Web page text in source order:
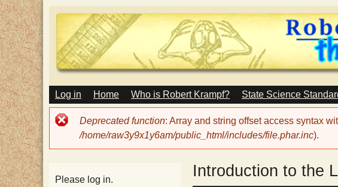
T
e
M
A
I
N
E
U
Log in Home Who is Robert Krampf? State Science
Error
message
Deprecated function: Array and string offset access syntax
/home/raw3y9x1y6am/public_html/includes/file.phar.inc).
Introduction to the
Please log in.